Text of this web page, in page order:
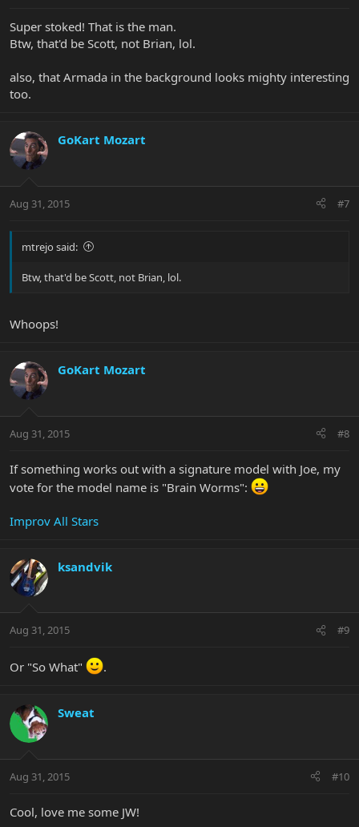
Super stoked! That is the man.
Btw, that'd be Scott, not Brian, lol.
also, that Armada in the background looks mighty interesting
too.
GoKart Mozart
Aug 31, 2015 #7
mtrejo said:
Btw, that'd be Scott, not Brian, lol.
Whoops!
GoKart Mozart
Aug 31, 2015 #8
If something works out with a signature model with Joe, my
vote for the model name is "Brain Worms":
Improv All Stars
ksandvik
Aug 31, 2015 #9
Or "So What" .
Sweat
Aug 31, 2015 #10
Cool, love me some JW!